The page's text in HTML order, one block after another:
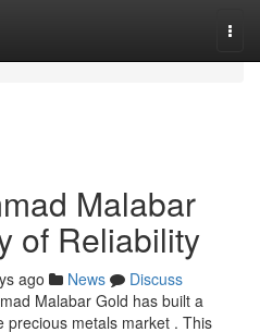
Malabar
of Reliability
ago News
Discuss
Malabar Gold has built a
precious metals market . This